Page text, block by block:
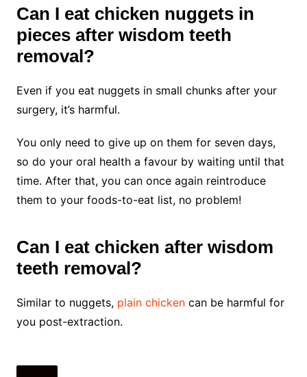
Can I eat chicken nuggets in
pieces after wisdom teeth
removal?
Even if you eat nuggets in small chunks after your
surgery, it’s harmful.
You only need to give up on them for seven days,
so do your oral health a favour by waiting until that
time. After that, you can once again reintroduce
them to your foods-to-eat list, no problem!
Can I eat chicken after wisdom
teeth removal?
Similar to nuggets, plain chickencan be harmful for
you post-extraction.